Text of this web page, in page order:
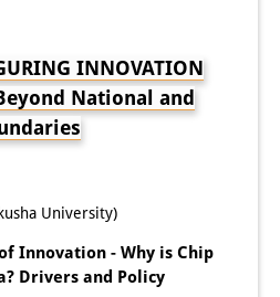
INNOVATION
National and
University)
Innovation - Why is Chip
Drivers and Policy